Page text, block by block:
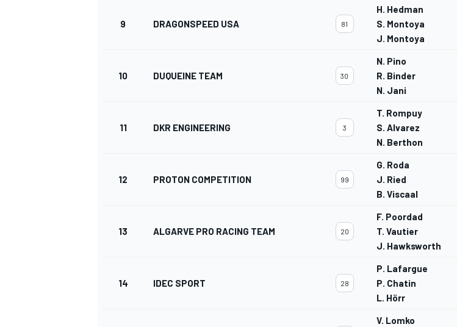
9 DRAGONSPEED USA 81
H. Hedman
S. Montoya
J. Montoya
10 DUQUEINE TEAM 30
N. Pino
R. Binder
N. Jani
11 DKR ENGINEERING 3
T. Rompuy
S. Alvarez
N. Berthon
12 PROTON COMPETITION 99
G. Roda
J. Ried
B. Viscaal
13 ALGARVE PRO RACING TEAM 20
F. Poordad
T. Vautier
J. Hawksworth
14 IDEC SPORT 28
P. Lafargue
P. Chatin
L. Hörr
V. Lomko